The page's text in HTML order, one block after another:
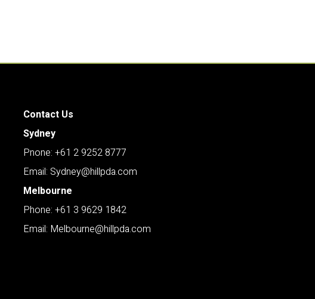
Contact Us
Sydney
Pnone: +61 2 9252 8777
Email: Sydney@hillpda.com
Melbourne
Phone: +61 3 9629 1842
Email: Melbourne@hillpda.com